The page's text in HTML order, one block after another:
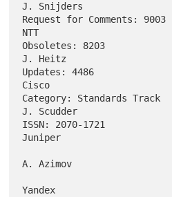
J. Snijders
Request for Comments: 9003
NTT
Obsoletes: 8203
J. Heitz
Updates: 4486
Cisco
Category: Standards Track
J. Scudder
ISSN: 2070-1721
Juniper
A. Azimov
Yandex